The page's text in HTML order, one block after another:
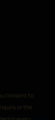
consent to
or the